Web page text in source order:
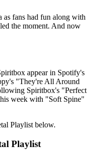
as fans had fun along with
the moment. And now
appear in Spotify's
"They're All Around
Spiritbox's "Perfect
week with "Soft Spine"
Playlist below.
Playlist